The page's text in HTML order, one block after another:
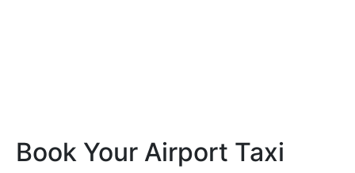
Book Your Airport Taxi